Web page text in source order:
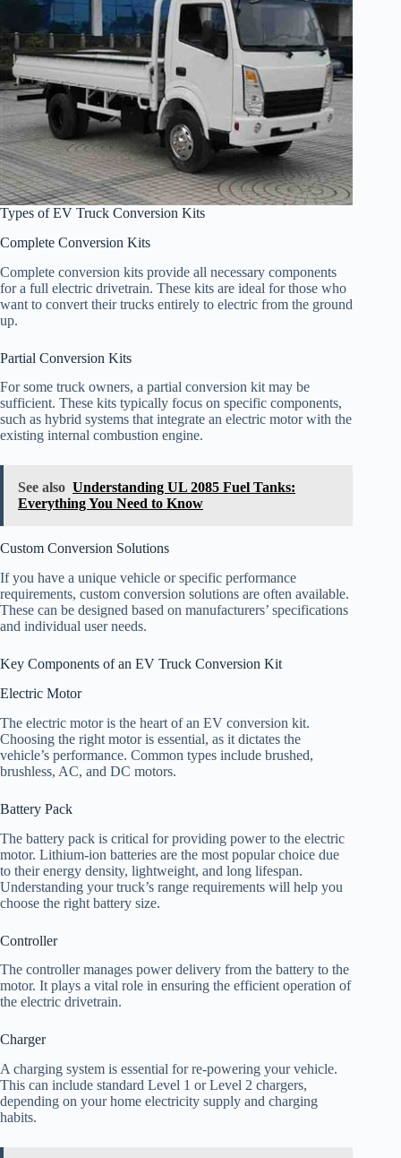
Types of EV Truck Conversion Kits
Complete Conversion Kits
Complete conversion kits provide all necessary components
for a full electric drivetrain. These kits are ideal for those who
want to convert their trucks entirely to electric from the ground
up.
Partial Conversion Kits
For some truck owners, a partial conversion kit may be
sufficient. These kits typically focus on specific components,
such as hybrid systems that integrate an electric motor with the
existing internal combustion engine.
See also Understanding UL 2085 Fuel Tanks:
Everything You Need to Know
Custom Conversion Solutions
If you have a unique vehicle or specific performance
requirements, custom conversion solutions are often available.
These can be designed based on manufacturers’ specifications
and individual user needs.
Key Components of an EV Truck Conversion Kit
Electric Motor
The electric motor is the heart of an EV conversion kit.
Choosing the right motor is essential, as it dictates the
vehicle’s performance. Common types include brushed,
brushless, AC, and DC motors.
Battery Pack
The battery pack is critical for providing power to the electric
motor. Lithium-ion batteries are the most popular choice due
to their energy density, lightweight, and long lifespan.
Understanding your truck’s range requirements will help you
choose the right battery size.
Controller
The controller manages power delivery from the battery to the
motor. It plays a vital role in ensuring the efficient operation of
the electric drivetrain.
Charger
A charging system is essential for re-powering your vehicle.
This can include standard Level 1 or Level 2 chargers,
depending on your home electricity supply and charging
habits.